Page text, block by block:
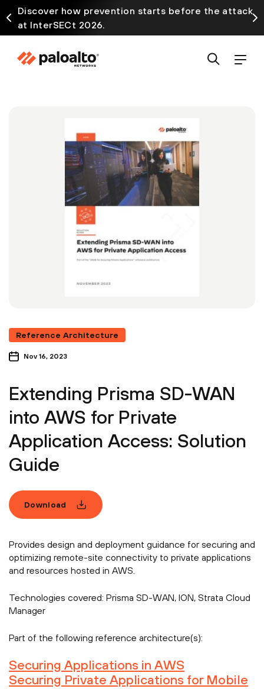
Discover how prevention starts before the attack
at InterSECt 2026.
Reference Architecture
Nov 16, 2023
Extending Prisma SD-WAN
into AWS for Private
Application Access: Solution
Guide
Download
Provides design and deployment guidance for securing and
optimizing remote-site connectivity to private applications
and resources hosted in AWS.
Technologies covered: Prisma SD-WAN, ION, Strata Cloud
Manager
Part of the following reference architecture(s):
Securing Applications in AWS
Securing Private Applications for Mobile